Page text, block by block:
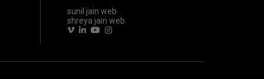
sunil jain web
shreya jain web